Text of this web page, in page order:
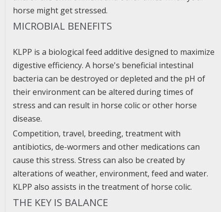
horse might get stressed.
MICROBIAL BENEFITS
KLPP is a biological feed additive designed to maximize
digestive efficiency. A horse's beneficial intestinal
bacteria can be destroyed or depleted and the pH of
their environment can be altered during times of
stress and can result in horse colic or other horse
disease.
Competition, travel, breeding, treatment with
antibiotics, de-wormers and other medications can
cause this stress. Stress can also be created by
alterations of weather, environment, feed and water.
KLPP also assists in the treatment of horse colic.
THE KEY IS BALANCE